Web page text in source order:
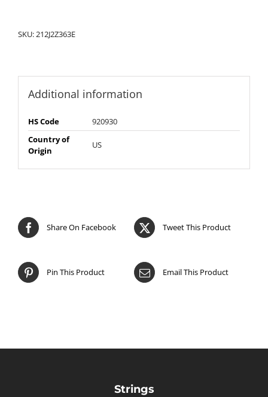
SKU:212J2Z363E
Additional information
HS Code
920930
Country of
Origin
US
Share On Facebook Tweet This Product
Pin This Product Email This Product
Strings